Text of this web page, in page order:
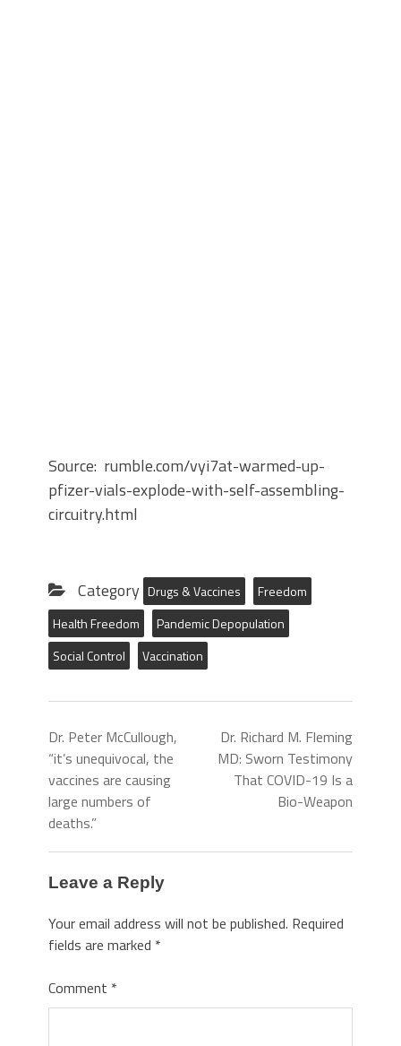
Source: rumble.com/vyi7at-warmed-up-
pfizer-vials-explode-with-self-assembling-
circuitry.html
Category Drugs & Vaccines
Freedom
Health Freedom
Pandemic Depopulation
Social Control
Vaccination
Dr. Peter McCullough,
“it’s unequivocal, the
vaccines are causing
large numbers of
deaths.”
Dr. Richard M. Fleming
MD: Sworn Testimony
That COVID-19 Is a
Bio-Weapon
Leave a Reply
Your email address will not be published. Required
fields are marked *
Comment *